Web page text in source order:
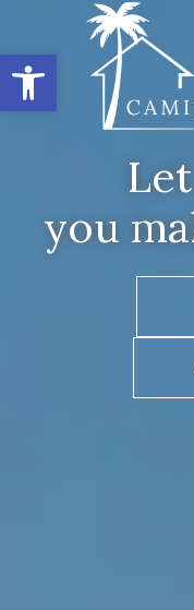
Open toolbar
you